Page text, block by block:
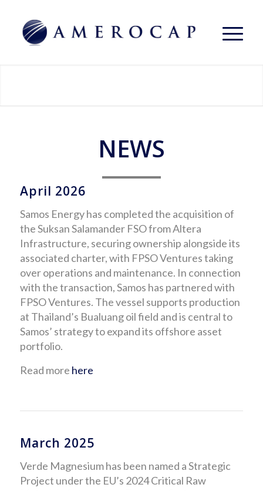
NEWS
April 2026
Samos Energy has completed the acquisition of
the Suksan Salamander FSO from Altera
Infrastructure, securing ownership alongside its
associated charter, with FPSO Ventures taking
over operations and maintenance. In connection
with the transaction, Samos has partnered with
FPSO Ventures. The vessel supports production
at Thailand’s Bualuang oil field and is central to
Samos’ strategy to expand its offshore asset
portfolio.
Read more here
March 2025
Verde Magnesium has been named a Strategic
Project under the EU’s 2024 Critical Raw